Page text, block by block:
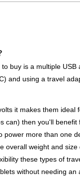
buy is a multiple
and using a travel
it makes them
can) then you'll
more than one
weight and
these types of
without needing an